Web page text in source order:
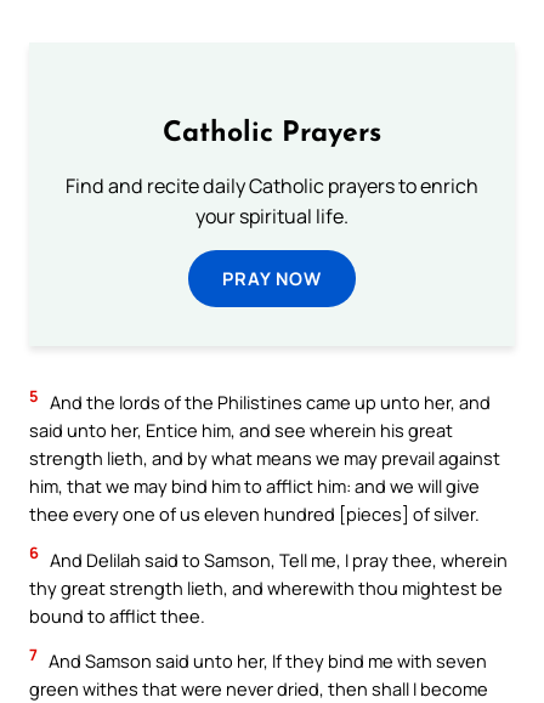
Catholic Prayers
Find and recite daily Catholic prayers to enrich
your spiritual life.
PRAY NOW
5 And the lords of the Philistines came up unto her, and
said unto her, Entice him, and see wherein his great
strength lieth, and by what means we may prevail against
him, that we may bind him to afflict him: and we will give
thee every one of us eleven hundred [pieces] of silver.
6 And Delilah said to Samson, Tell me, I pray thee, wherein
thy great strength lieth, and wherewith thou mightest be
bound to afflict thee.
7 And Samson said unto her, If they bind me with seven
green withes that were never dried, then shall I become